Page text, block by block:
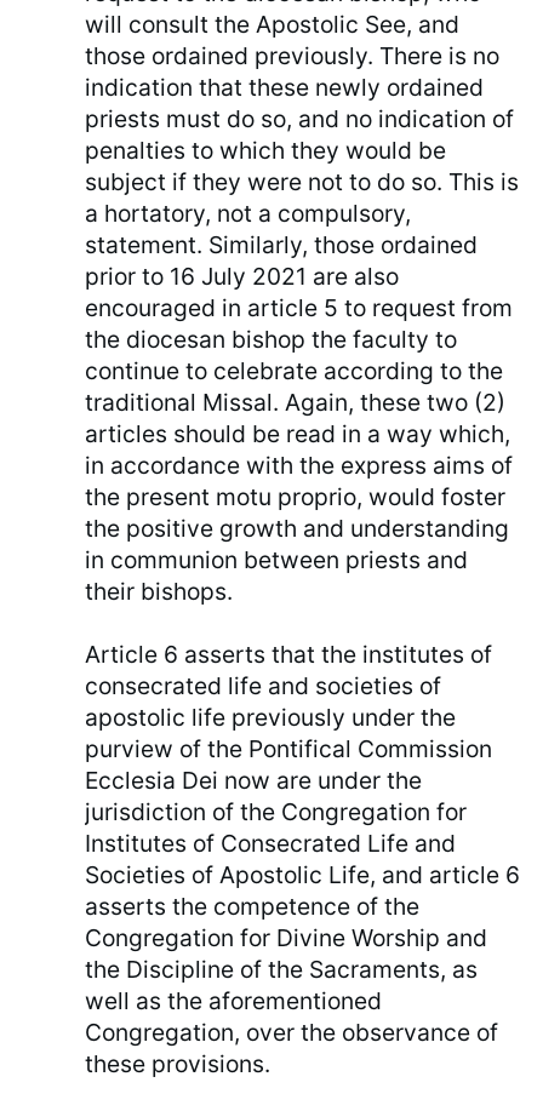
will consult the Apostolic See, and
those ordained previously. There is no
indication that these newly ordained
priests must do so, and no indication of
penalties to which they would be
subject if they were not to do so. This is
a hortatory, not a compulsory,
statement. Similarly, those ordained
prior to 16 July 2021 are also
encouraged in article 5 to request from
the diocesan bishop the faculty to
continue to celebrate according to the
traditional Missal. Again, these two (2)
articles should be read in a way which,
in accordance with the express aims of
the present motu proprio, would foster
the positive growth and understanding
in communion between priests and
their bishops.
Article 6 asserts that the institutes of
consecrated life and societies of
apostolic life previously under the
purview of the Pontifical Commission
Ecclesia Dei now are under the
jurisdiction of the Congregation for
Institutes of Consecrated Life and
Societies of Apostolic Life, and article 6
asserts the competence of the
Congregation for Divine Worship and
the Discipline of the Sacraments, as
well as the aforementioned
Congregation, over the observance of
these provisions.